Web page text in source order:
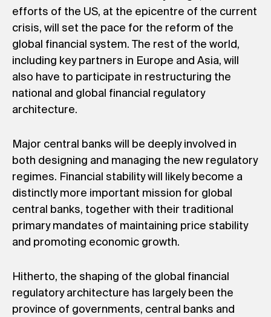
efforts of the US, at the epicentre of the current
crisis, will set the pace for the reform of the
global financial system. The rest of the world,
including key partners in Europe and Asia, will
also have to participate in restructuring the
national and global financial regulatory
architecture.
Major central banks will be deeply involved in
both designing and managing the new regulatory
regimes. Financial stability will likely become a
distinctly more important mission for global
central banks, together with their traditional
primary mandates of maintaining price stability
and promoting economic growth.
Hitherto, the shaping of the global financial
regulatory architecture has largely been the
province of governments, central banks and